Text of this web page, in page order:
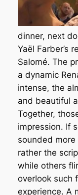
dinner, next
Yaël Farber’s
Salomé. The
a dynamic
intense, the
and beautiful
Together,
impression. If
sounded
rather the
while others
overlook such
experience. A